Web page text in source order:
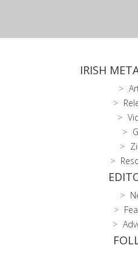
IRISH